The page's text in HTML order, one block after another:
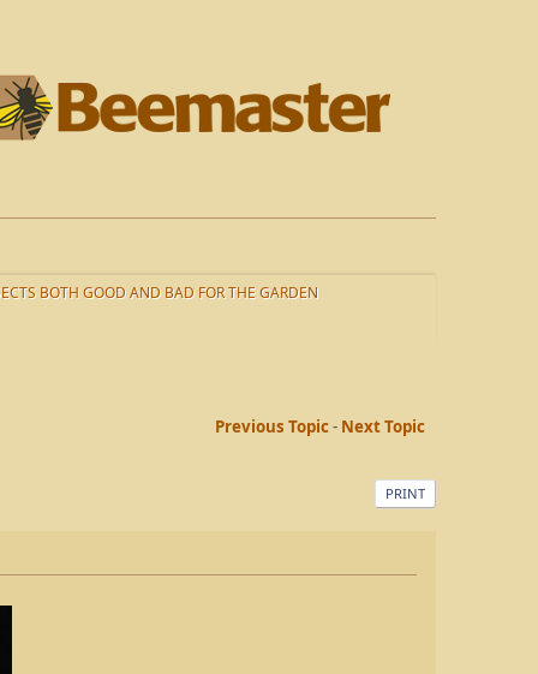
BOTH GOOD AND BAD FOR THE GARDEN
Previous Topic- Next Topic
PRINT